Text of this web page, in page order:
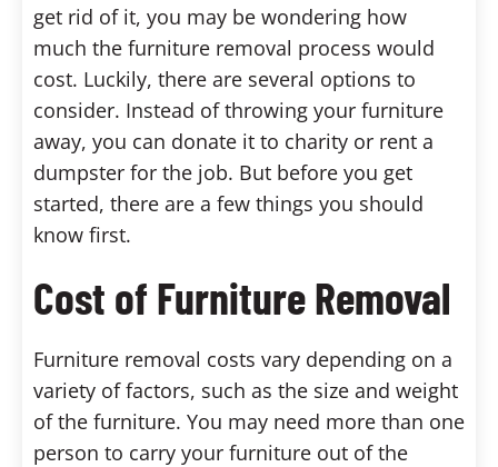
get rid of it, you may be wondering how
much the furniture removal process would
cost. Luckily, there are several options to
consider. Instead of throwing your furniture
away, you can donate it to charity or rent a
dumpster for the job. But before you get
started, there are a few things you should
know first.
Cost of Furniture Removal
Furniture removal costs vary depending on a
variety of factors, such as the size and weight
of the furniture. You may need more than one
person to carry your furniture out of the